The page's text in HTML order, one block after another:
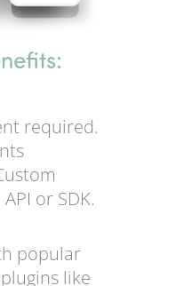
required.
or SDK.
popular
like